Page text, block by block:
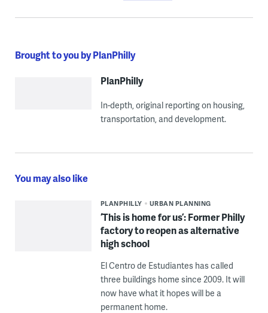
Brought to you by PlanPhilly
PlanPhilly
In-depth, original reporting on housing,
transportation, and development.
You may also like
PLANPHILLY URBAN PLANNING
‘This is home for us’: Former Philly
factory to reopen as alternative
high school
El Centro de Estudiantes has called
three buildings home since 2009. It will
now have what it hopes will be a
permanent home.